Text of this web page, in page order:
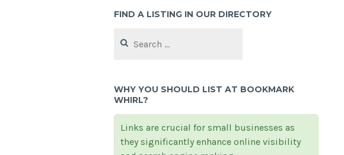
FIND A LISTING IN OUR DIRECTORY
for:
WHY YOU SHOULD LIST AT BOOKMARK
WHIRL?
Links are crucial for small businesses as
they significantly enhance online visibility